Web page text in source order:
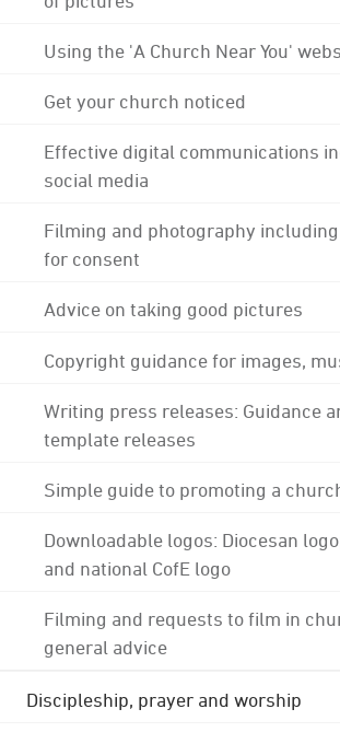
Using the 'A Church Near You'
Get your church noticed
Effective digital communications
social media
Filming and photography
for consent
Advice on taking good pictures
Copyright guidance for images,
Writing press releases: Guidance
template releases
Simple guide to promoting a
Downloadable logos: Diocesan
and national CofE logo
Filming and requests to film in
general advice
Discipleship, prayer and worship